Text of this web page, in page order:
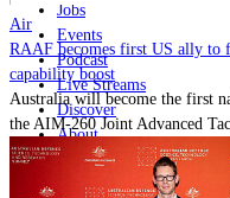
Jobs
Events
Podcast
Live Streams
Discover
About
Advertise
Contact
Air
RAAF becomes first US ally to
capability boost
Australia will become the first
the AIM-260 Joint Advanced